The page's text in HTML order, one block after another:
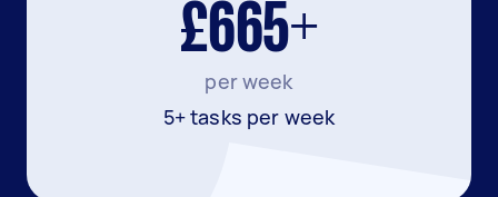
£665+
per week
5+ tasks per week